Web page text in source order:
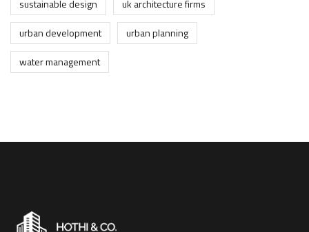
sustainable design
uk architecture firms
urban development
urban planning
water management